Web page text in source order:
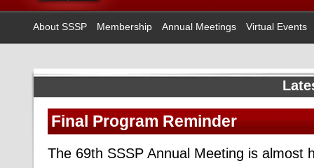
About SSSP Membership Annual Meetings Virtual Events
Final Program Reminder
The 69th SSSP Annual Meeting is almost